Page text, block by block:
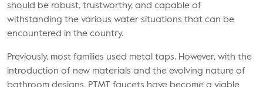
should be robust, trustworthy, and capable of
withstanding the various water situations that can be
encountered in the country.
Previously, most families used metal taps. However, with the
introduction of new materials and the evolving nature of